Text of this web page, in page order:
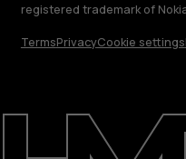
About
registered trademark of
TermsPrivacyCookie settings